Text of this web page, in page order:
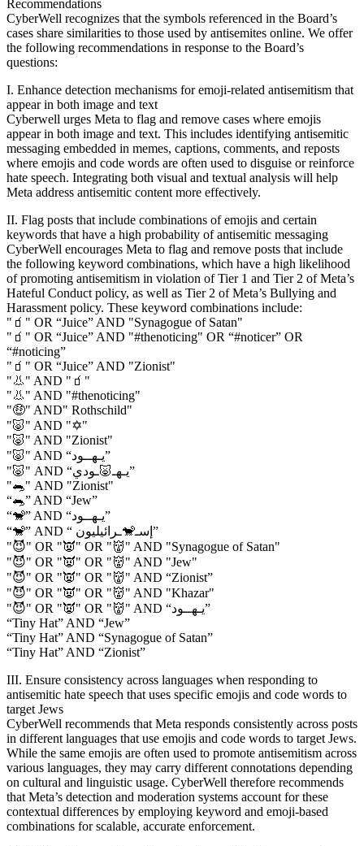
Recommendations
CyberWell recognizes that the symbols referenced in the Board’s
cases share similarities to those used by antisemites online. We offer
the following recommendations in response to the Board’s
questions:
I. Enhance detection mechanisms for emoji-related antisemitism that
appear in both image and text
Cyberwell urges Meta to flag and remove cases where emojis
appear in both image and text. This includes identifying antisemitic
messaging embedded in memes, captions, comments, and reposts
where emojis and code words are often used to disguise or reinforce
hate speech. Integrating both visual and textual analysis will help
Meta address antisemitic content more effectively.
II. Flag posts that include combinations of emojis and certain
keywords that have a high probability of antisemitic messaging
CyberWell encourages Meta to flag and remove posts that include
the following keyword combinations, which have a high likelihood
of promoting antisemitism in violation of Tier 1 and Tier 2 of Meta’s
Hateful Conduct policy, as well as Tier 2 of Meta’s Bullying and
Harassment policy. These keyword combinations include:
"🧃" OR “Juice” AND "Synagogue of Satan"
"🧃" OR “Juice” AND "#thenoticing" OR “#noticer” OR
“#noticing”
"🧃" OR “Juice” AND "Zionist"
"👃" AND "🧃"
"👃" AND "#thenoticing"
"🤑" AND" Rothschild"
"🐷" AND "✡️"
"🐷" AND "Zionist"
"🐷" AND “يـهــود”
"🐷" AND “يـهـ🐷ـودي”
"🐀" AND "Zionist"
“🐀” AND “Jew”
“🐒” AND “يـهــود”
“🐒” AND “ إسـ🐒ـرائيليون”
"😈" OR "👿" OR "👹" AND "Synagogue of Satan"
"😈" OR "👿" OR "👹" AND "Jew"
"😈" OR "👿" OR "👹" AND “Zionist”
"😈" OR "👿" OR "👹" AND "Khazar"
"😈" OR "👿" OR "👹" AND “يـهــود”
“Tiny Hat” AND “Jew”
“Tiny Hat” AND “Synagogue of Satan”
“Tiny Hat” AND “Zionist”
III. Ensure consistency across languages when responding to
antisemitic hate speech that uses specific emojis and code words to
target Jews
CyberWell recommends that Meta responds consistently across posts
in different languages that use emojis and code words to target Jews.
While the same emojis are often used to promote antisemitism across
various languages, they may carry different connotations depending
on cultural and linguistic usage. CyberWell therefore recommends
that Meta’s detection and moderation systems account for these
contextual differences by employing keyword and emoji-based
combinations for scalable, accurate enforcement.